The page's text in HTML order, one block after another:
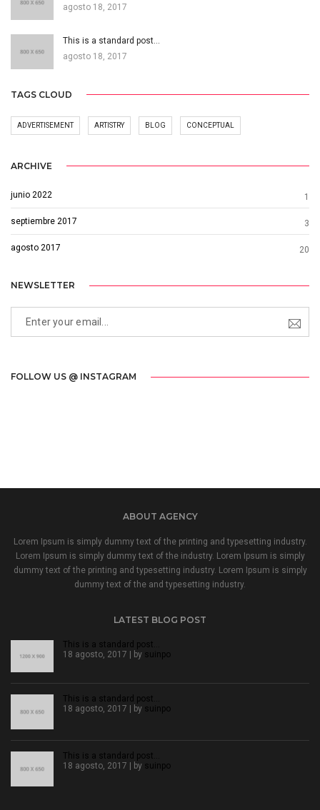
agosto 18, 2017
This is a standard post…
agosto 18, 2017
TAGS CLOUD
ADVERTISEMENT ARTISTRY BLOG CONCEPTUAL
ARCHIVE
junio 2022 1
septiembre 2017 3
agosto 2017 20
NEWSLETTER
FOLLOW US @ INSTAGRAM
ABOUT AGENCY
Lorem Ipsum is simply dummy text of the printing and typesetting industry.
Lorem Ipsum is simply dummy text of the industry. Lorem Ipsum is simply
dummy text of the printing and typesetting industry. Lorem Ipsum is simply
dummy text of the and typesetting industry.
LATEST BLOG POST
This is a standard post…
18 agosto, 2017 | by suinpo
This is a standard post…
18 agosto, 2017 | by suinpo
This is a standard post…
18 agosto, 2017 | by suinpo